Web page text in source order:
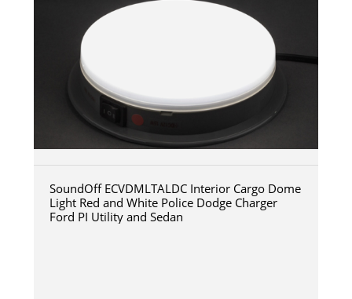
SoundOff ECVDMLTALDC Interior Cargo Dome
Light Red and White Police Dodge Charger
Ford PI Utility and Sedan